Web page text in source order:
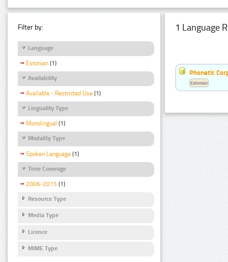
Filter by:
Language
Estonian (1)
Availability
Available - Restricted Use (1)
Linguality Type
Monolingual (1)
Modality Type
Spoken Language (1)
Time Coverage
2006-2015 (1)
Resource Type
Media Type
Licence
MIME Type
1 Language
Phonetic
Estonian